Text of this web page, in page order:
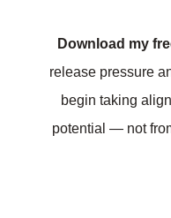
Download my
release pressure
begin taking
potential — not